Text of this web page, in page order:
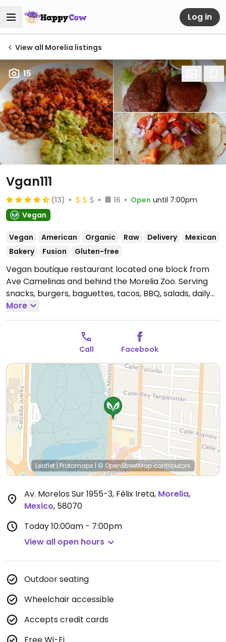
Log in
View all Morelia listings
15
Vgan111
(13) 16 Open until 7:00pm
Vegan
Vegan American Organic Raw Delivery
Mexican
Bakery
Fusion Gluten-free
Vegan boutique restaurant located one block from
Ave Camelinas and behind the Morelia Zoo. Serving
snacks, burgers, baguettes, tacos, BBQ, salads, daily
specials, and more. Pet Friendly. Available on
UberEats.Open Mon-Fri 10:00am-7:00pm, Sat
More
Call Facebook
Leaflet | Protomaps | © OpenStreetMapcontributors
Av. Morelos Sur 1955-3, Félix Ireta, Morelia,
Mexico, 58070
Today10:00am - 7:00pm
View all open hours
Outdoor seating
Wheelchair accessible
Accepts credit cards